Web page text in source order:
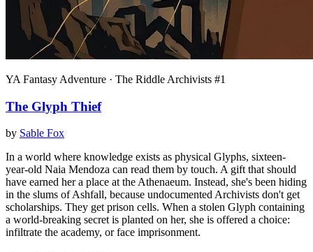
YA Fantasy Adventure · The Riddle Archivists #1
The Glyph Thief
by Sable Fox
In a world where knowledge exists as physical Glyphs, sixteen-
year-old Naia Mendoza can read them by touch. A gift that should
have earned her a place at the Athenaeum. Instead, she's been hiding
in the slums of Ashfall, because undocumented Archivists don't get
scholarships. They get prison cells. When a stolen Glyph containing
a world-breaking secret is planted on her, she is offered a choice:
infiltrate the academy, or face imprisonment.